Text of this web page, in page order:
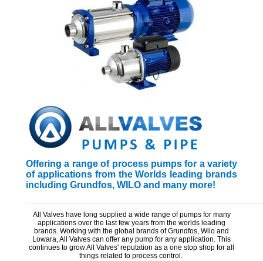
Offering a range of process pumps for a variety
of applications from the Worlds leading brands
including Grundfos, WILO and many more!
All Valves have long supplied a wide range of pumps for many
applications over the last few years from the worlds leading
brands. Working with the global brands of Grundfos, Wilo and
Lowara, All Valves can offer any pump for any application. This
continues to grow All Valves' reputation as a one stop shop for all
things related to process control.